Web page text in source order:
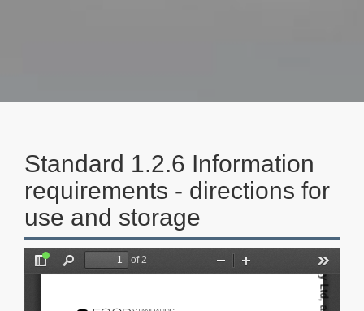
Standard 1.2.6 Information
requirements - directions for
use and storage